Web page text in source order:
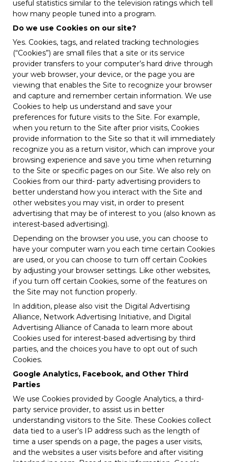
useful statistics similar to the television ratings which tell
how many people tuned into a program.
Do we use Cookies on our site?
Yes. Cookies, tags, and related tracking technologies
(“Cookies”) are small files that a site or its service
provider transfers to your computer’s hard drive through
your web browser, your device, or the page you are
viewing that enables the Site to recognize your browser
and capture and remember certain information. We use
Cookies to help us understand and save your
preferences for future visits to the Site. For example,
when you return to the Site after prior visits, Cookies
provide information to the Site so that it will immediately
recognize you as a return visitor, which can improve your
browsing experience and save you time when returning
to the Site or specific pages on our Site. We also rely on
Cookies from our third- party advertising providers to
better understand how you interact with the Site and
other websites you may visit, in order to present
advertising that may be of interest to you (also known as
interest-based advertising).
Depending on the browser you use, you can choose to
have your computer warn you each time certain Cookies
are used, or you can choose to turn off certain Cookies
by adjusting your browser settings. Like other websites,
if you turn off certain Cookies, some of the features on
the Site may not function properly.
In addition, please also visit the Digital Advertising
Alliance, Network Advertising Initiative, and Digital
Advertising Alliance of Canada to learn more about
Cookies used for interest-based advertising by third
parties, and the choices you have to opt out of such
Cookies.
Google Analytics, Facebook, and Other Third
Parties
We use Cookies provided by Google Analytics, a third-
party service provider, to assist us in better
understanding visitors to the Site. These Cookies collect
data tied to a user’s IP address such as the length of
time a user spends on a page, the pages a user visits,
and the websites a user visits before and after visiting